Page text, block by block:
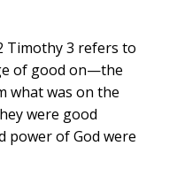
Timothy 3 refers to
of good on—the
what was on the
were good
power of God were